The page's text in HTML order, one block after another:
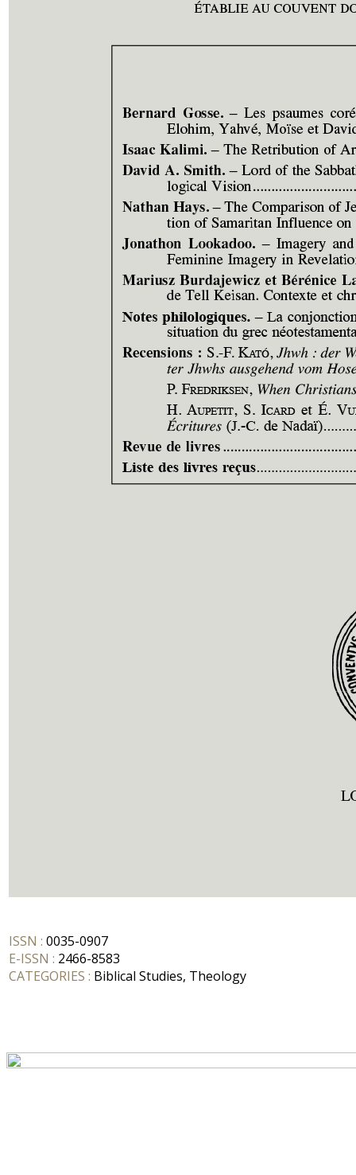
ISSN : 0035-0907
E-ISSN : 2466-8583
CATEGORIES : Biblical Studies, Theology